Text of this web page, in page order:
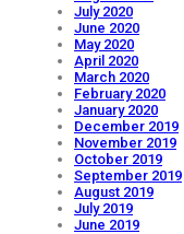
July 2020
June 2020
May 2020
April 2020
March 2020
February 2020
January 2020
December 2019
November 2019
October 2019
September 2019
August 2019
July 2019
June 2019